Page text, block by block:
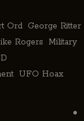
Ord George Ritter
Rogers
Military
UFO Hoax